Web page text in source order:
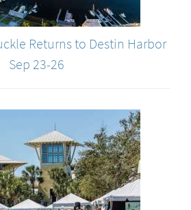
Returns to Destin Harbor
Sep 23-26